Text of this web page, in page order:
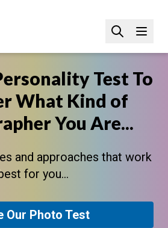
Test To
What Kind of
You Are...
and approaches that work
for you...
Our Photo Test